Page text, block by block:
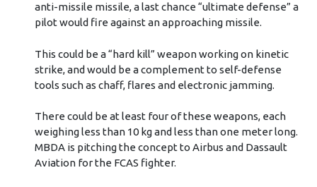
anti-missile missile, a last chance “ultimate defense” a
pilot would fire against an approaching missile.
This could be a “hard kill” weapon working on kinetic
strike, and would be a complement to self-defense
tools such as chaff, flares and electronic jamming.
There could be at least four of these weapons, each
weighing less than 10 kg and less than one meter long.
MBDA is pitching the concept to Airbus and Dassault
Aviation for the FCAS fighter.